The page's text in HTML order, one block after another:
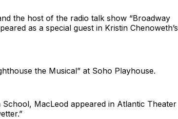
the host of the radio talk show “Broadway
as a special guest in Kristin Chenoweth’s
the Musical” at Soho Playhouse.
MacLeod appeared in Atlantic Theater